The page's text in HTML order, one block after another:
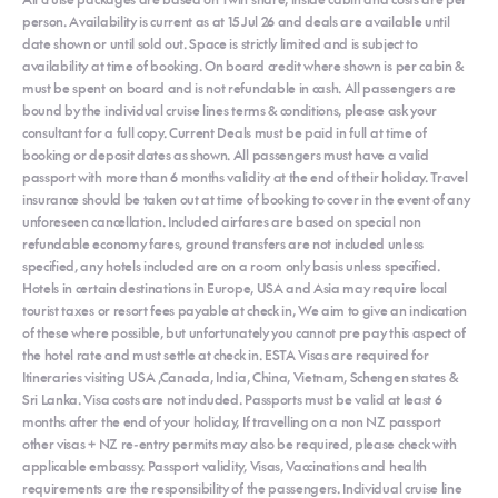
person. Availability is current as at 15 Jul 26 and deals are available until
date shown or until sold out. Space is strictly limited and is subject to
availability at time of booking. On board credit where shown is per cabin &
must be spent on board and is not refundable in cash. All passengers are
bound by the individual cruise lines terms & conditions, please ask your
consultant for a full copy. Current Deals must be paid in full at time of
booking or deposit dates as shown. All passengers must have a valid
passport with more than 6 months validity at the end of their holiday. Travel
insurance should be taken out at time of booking to cover in the event of any
unforeseen cancellation. Included airfares are based on special non
refundable economy fares, ground transfers are not included unless
specified, any hotels included are on a room only basis unless specified.
Hotels in certain destinations in Europe, USA and Asia may require local
tourist taxes or resort fees payable at check in, We aim to give an indication
of these where possible, but unfortunately you cannot pre pay this aspect of
the hotel rate and must settle at check in. ESTA Visas are required for
Itineraries visiting USA ,Canada, India, China, Vietnam, Schengen states &
Sri Lanka. Visa costs are not included. Passports must be valid at least 6
months after the end of your holiday, If travelling on a non NZ passport
other visas + NZ re-entry permits may also be required, please check with
applicable embassy. Passport validity, Visas, Vaccinations and health
requirements are the responsibility of the passengers. Individual cruise line